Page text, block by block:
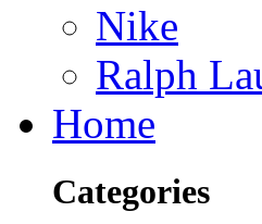
Nike
Ralph
Home
Categories